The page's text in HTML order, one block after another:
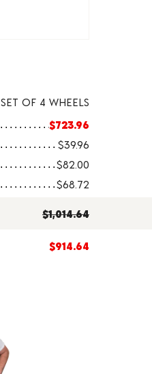
SET OF 4 WHEELS
$723.96
$39.96
$82.00
$68.72
$1,014.64
$914.64